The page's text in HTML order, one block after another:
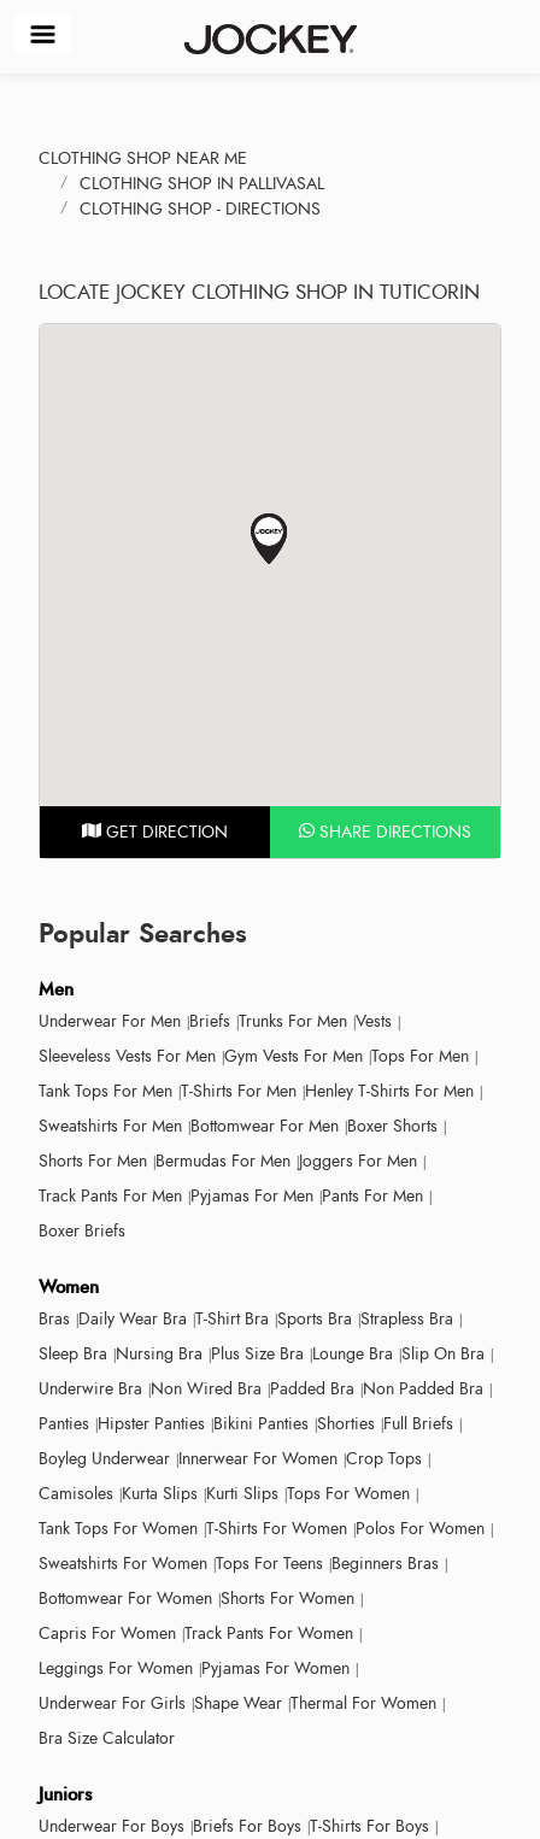
CLOTHING SHOP NEAR ME
CLOTHING SHOP IN PALLIVASAL
CLOTHING SHOP - DIRECTIONS
LOCATE JOCKEY CLOTHING SHOP IN TUTICORIN
GET DIRECTION SHARE DIRECTIONS
Popular Searches
Men
Underwear For Men Briefs Trunks For Men Vests
Sleeveless Vests For Men Gym Vests For Men Tops For Men
Tank Tops For Men T-Shirts For Men Henley T-Shirts For Men
Sweatshirts For Men Bottomwear For Men Boxer Shorts
Shorts For Men Bermudas For Men Joggers For Men
Track Pants For Men Pyjamas For Men Pants For Men
Boxer Briefs
Women
Bras Daily Wear Bra T-Shirt Bra Sports Bra Strapless Bra
Sleep Bra Nursing Bra Plus Size Bra Lounge Bra Slip On Bra
Underwire Bra Non Wired Bra Padded Bra Non Padded Bra
Panties Hipster Panties Bikini Panties Shorties Full Briefs
Boyleg Underwear Innerwear For Women Crop Tops
Camisoles Kurta Slips Kurti Slips Tops For Women
Tank Tops For Women T-Shirts For Women Polos For Women
Sweatshirts For Women Tops For Teens Beginners Bras
Bottomwear For Women Shorts For Women
Capris For Women Track Pants For Women
Leggings For Women Pyjamas For Women
Underwear For Girls Shape Wear Thermal For Women
Bra Size Calculator
Juniors
Underwear For Boys Briefs For Boys T-Shirts For Boys